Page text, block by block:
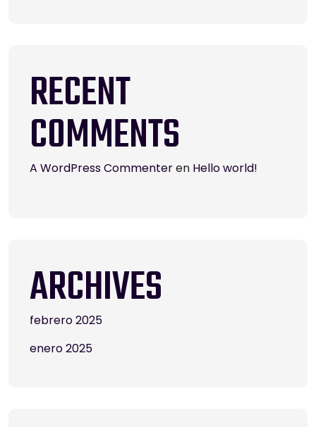
RECENT
COMMENTS
A WordPress Commenteren Hello world!
ARCHIVES
febrero 2025
enero 2025